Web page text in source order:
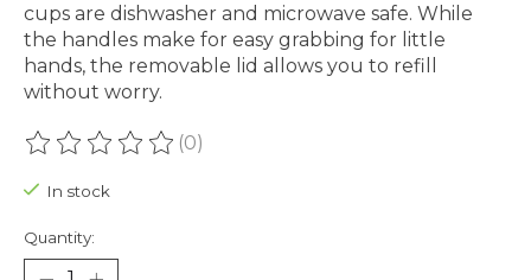
cups are dishwasher and microwave safe. While
the handles make for easy grabbing for little
hands, the removable lid allows you to refill
without worry.
The rating of this product is
(0)
In stock
Quantity: